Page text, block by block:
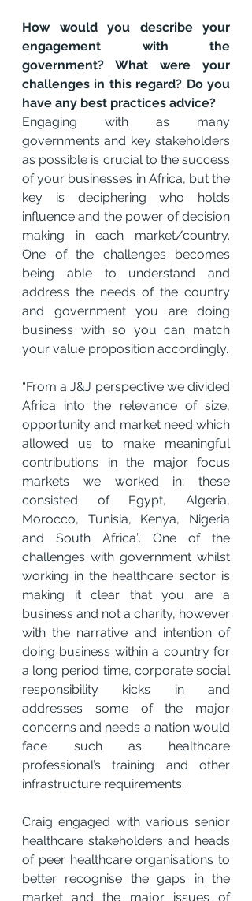
How would you describe your
engagement with the
government? What were your
challenges in this regard? Do you
have any best practices advice?
Engaging with as many
governments and key stakeholders
as possible is crucial to the success
of your businesses in Africa, but the
key is deciphering who holds
influence and the power of decision
making in each market/country.
One of the challenges becomes
being able to understand and
address the needs of the country
and government you are doing
business with so you can match
your value proposition accordingly.
“From a J&J perspective we divided
Africa into the relevance of size,
opportunity and market need which
allowed us to make meaningful
contributions in the major focus
markets we worked in; these
consisted of Egypt, Algeria,
Morocco, Tunisia, Kenya, Nigeria
and South Africa”. One of the
challenges with government whilst
working in the healthcare sector is
making it clear that you are a
business and not a charity, however
with the narrative and intention of
doing business within a country for
a long period time, corporate social
responsibility kicks in and
addresses some of the major
concerns and needs a nation would
face such as healthcare
professional’s training and other
infrastructure requirements.
Craig engaged with various senior
healthcare stakeholders and heads
of peer healthcare organisations to
better recognise the gaps in the
market and the major issues of